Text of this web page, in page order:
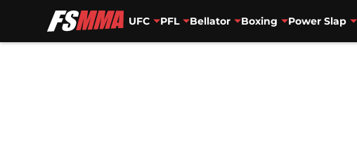
UFC PFL Bellator Boxing Power Slap